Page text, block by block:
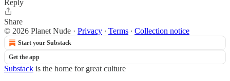
Reply
Share
© 2026 Planet Nude · Privacy ∙ Terms ∙ Collection notice
Start your Substack
Get the app
Substack is the home for great culture